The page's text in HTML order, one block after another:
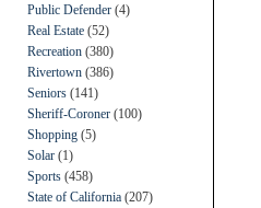
Public Defender (4)
Real Estate (52)
Recreation (380)
Rivertown (386)
Seniors (141)
Sheriff-Coroner (100)
Shopping (5)
Solar (1)
Sports (458)
State of California (207)